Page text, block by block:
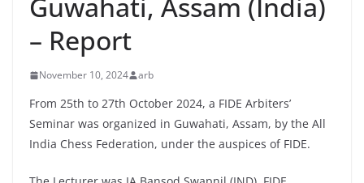
Guwahati, Assam (India)
– Report
November 10, 2024 arb
From 25th to 27th October 2024, a FIDE Arbiters’
Seminar was organized in Guwahati, Assam, by the All
India Chess Federation, under the auspices of FIDE.